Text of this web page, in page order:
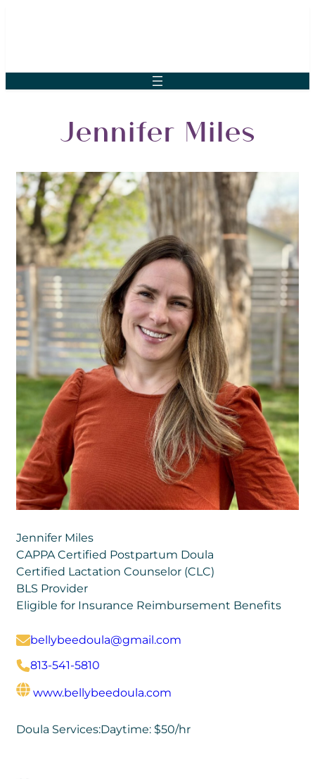
Jennifer Miles
Jennifer Miles
CAPPA Certified Postpartum Doula
Certified Lactation Counselor (CLC)
BLS Provider
Eligible for Insurance Reimbursement Benefits
bellybeedoula@gmail.com
813-541-5810
www.bellybeedoula.com
Doula Services:Daytime: $50/hr